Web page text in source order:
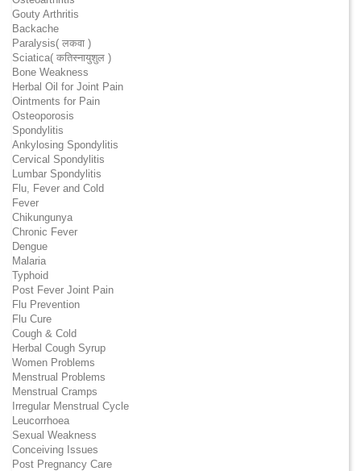
Gouty Arthritis
Backache
Paralysis( लकवा )
Sciatica( कतिस्नायुशुल )
Bone Weakness
Herbal Oil for Joint Pain
Ointments for Pain
Osteoporosis
Spondylitis
Ankylosing Spondylitis
Cervical Spondylitis
Lumbar Spondylitis
Flu, Fever and Cold
Fever
Chikungunya
Chronic Fever
Dengue
Malaria
Typhoid
Post Fever Joint Pain
Flu Prevention
Flu Cure
Cough & Cold
Herbal Cough Syrup
Women Problems
Menstrual Problems
Menstrual Cramps
Irregular Menstrual Cycle
Leucorrhoea
Sexual Weakness
Conceiving Issues
Post Pregnancy Care